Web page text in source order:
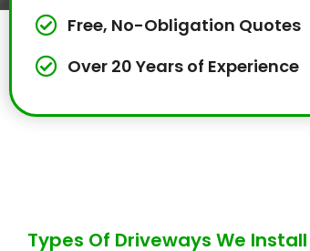
Free, No-Obligation Quotes
Over 20 Years of Experience
Types Of Driveways We Install